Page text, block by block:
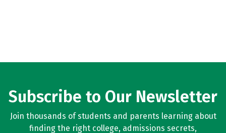
Subscribe to Our Newsletter
Join thousands of students and parents learning about
finding the right college, admissions secrets,